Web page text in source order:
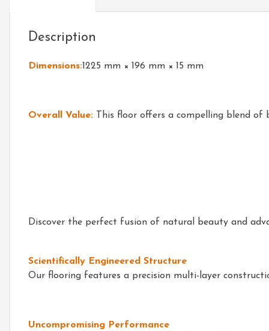
Description
Dimensions:1225 mm × 196 mm × 15 mm
Overall Value: This floor offers a compelling blend
Discover the perfect fusion of natural beauty and
Scientifically Engineered Structure
Our flooring features a precision multi-layer
Uncompromising Performance